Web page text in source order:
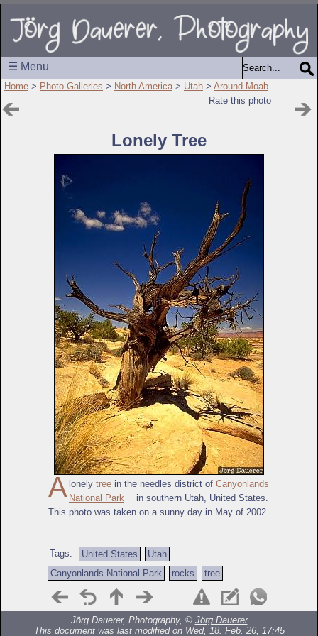
☰ Menu
Home > Photo Galleries > North America > Utah > Around Moab
Rate this photo
Lonely Tree
A lonely tree in the needles district of Canyonlands
National Park
in southern Utah, United States.
This photo was taken on a sunny day in May of 2002.
Tags: United States
Utah
Canyonlands National Park
rocks tree
Jörg Dauerer, Photography, © Jörg Dauerer
This document was last modified on Wed, 18. Feb. 26, 17:45